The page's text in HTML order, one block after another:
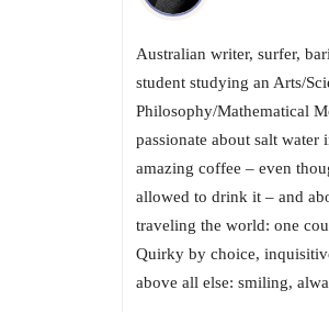
Australian writer, surfer,
student studying an Arts/
Philosophy/Mathematical
passionate about salt water
amazing coffee – even
allowed to drink it – and
traveling the world: one
Quirky by choice,
above all else: smiling,